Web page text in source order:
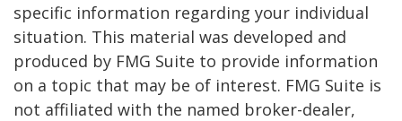
specific information regarding your individual
situation. This material was developed and
produced by FMG Suite to provide information
on a topic that may be of interest. FMG Suite is
not affiliated with the named broker-dealer,